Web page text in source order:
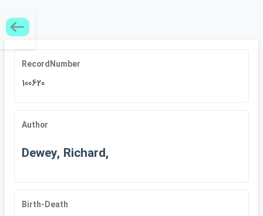
RecordNumber
100620
Author
Dewey, Richard,
Birth-Death